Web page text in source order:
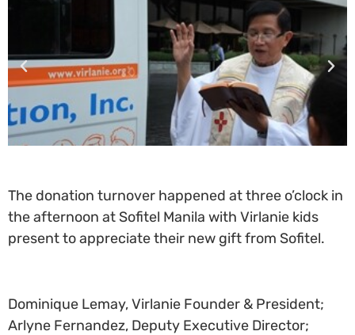
The donation turnover happened at three o’clock in
the afternoon at Sofitel Manila with Virlanie kids
present to appreciate their new gift from Sofitel.
Dominique Lemay, Virlanie Founder & President;
Arlyne Fernandez, Deputy Executive Director;